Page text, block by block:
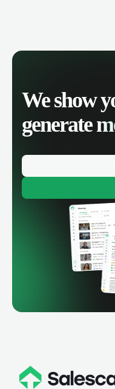
We show
generate